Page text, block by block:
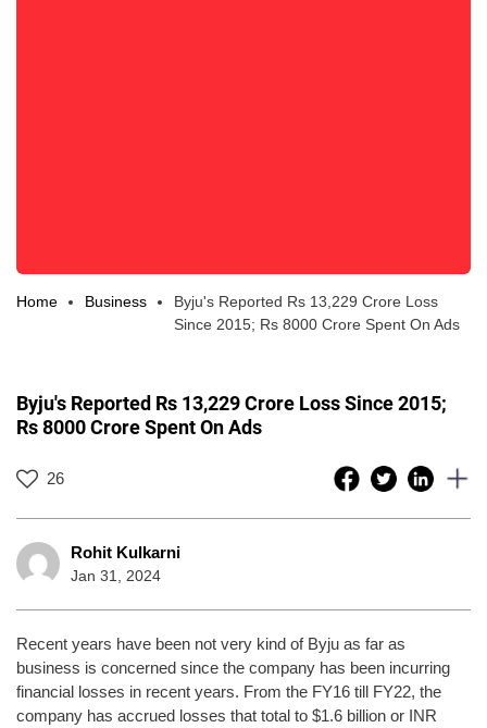
Home Business
Byju's Reported Rs 13,229 Crore Loss
Since 2015; Rs 8000 Crore Spent On Ads
Byju's Reported Rs 13,229 Crore Loss Since 2015;
Rs 8000 Crore Spent On Ads
26
Rohit Kulkarni
Jan 31, 2024
Recent years have been not very kind of Byju as far as
business is concerned since the company has been incurring
financial losses in recent years. From the FY16 till FY22, the
company has accrued losses that total to $1.6 billion or INR